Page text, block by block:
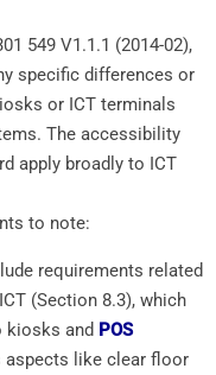
549 V1.1.1 (2014-02),
specific differences or
or ICT terminals
The accessibility
apply broadly to ICT
to note:
requirements related
(Section 8.3), which
kiosks and POS
aspects like clear floor